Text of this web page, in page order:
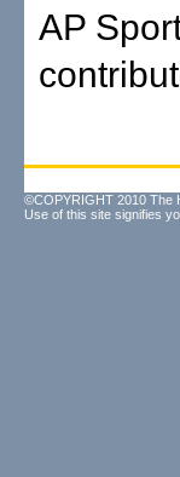
AP
©COPYRIGHT 2010 The
Use of this site signifies